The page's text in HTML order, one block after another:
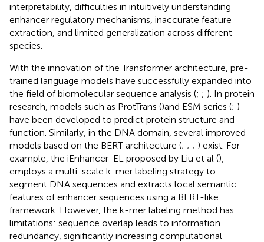
interpretability, difficulties in intuitively understanding
enhancer regulatory mechanisms, inaccurate feature
extraction, and limited generalization across different
species.
With the innovation of the Transformer architecture, pre-
trained language models have successfully expanded into
the field of biomolecular sequence analysis (; ; ). In protein
research, models such as ProtTrans ()and ESM series (; )
have been developed to predict protein structure and
function. Similarly, in the DNA domain, several improved
models based on the BERT architecture (; ; ; ) exist. For
example, the iEnhancer-EL proposed by Liu et al (),
employs a multi-scale k-mer labeling strategy to
segment DNA sequences and extracts local semantic
features of enhancer sequences using a BERT-like
framework. However, the k-mer labeling method has
limitations: sequence overlap leads to information
redundancy, significantly increasing computational